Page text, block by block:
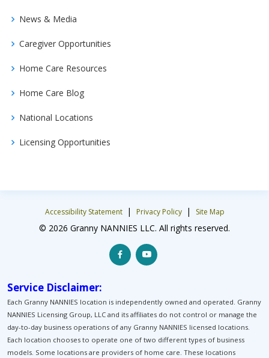
News & Media
Caregiver Opportunities
Home Care Resources
Home Care Blog
National Locations
Licensing Opportunities
Accessibility Statement | Privacy Policy | Site Map
© 2026 Granny NANNIES LLC. All rights reserved.
Service Disclaimer:
Each Granny NANNIES location is independently owned and operated. Granny
NANNIES Licensing Group, LLC and its affiliates do not control or manage the
day-to-day business operations of any Granny NANNIES licensed locations.
Each location chooses to operate one of two different types of business
models. Some locations are providers of home care. These locations